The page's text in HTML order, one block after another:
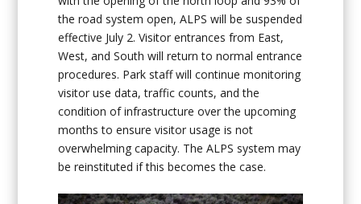
the road system open, ALPS will be suspended
effective July 2. Visitor entrances from East,
West, and South will return to normal entrance
procedures. Park staff will continue monitoring
visitor use data, traffic counts, and the
condition of infrastructure over the upcoming
months to ensure visitor usage is not
overwhelming capacity. The ALPS system may
be reinstituted if this becomes the case.